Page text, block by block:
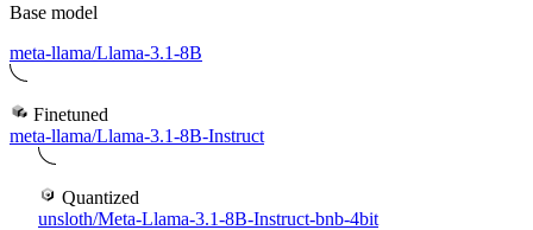
Base model
meta-llama/Llama-3.1-8B
Finetuned
meta-llama/Llama-3.1-8B-Instruct
Quantized
unsloth/Meta-Llama-3.1-8B-Instruct-bnb-4bit